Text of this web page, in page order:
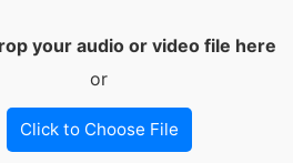
your audio or video file here
or
Click to Choose File